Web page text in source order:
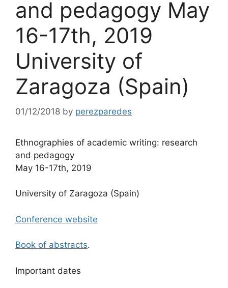
and pedagogy May
16-17th, 2019
University of
Zaragoza (Spain)
01/12/2018 by perezparedes
Ethnographies of academic writing: research
and pedagogy
May 16-17th, 2019
University of Zaragoza (Spain)
Conference website
Book of abstracts.
Important dates